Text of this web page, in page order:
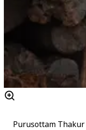
Purusottam Thakur